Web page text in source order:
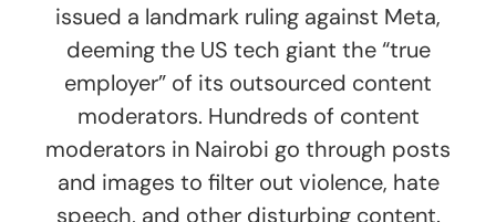
issued a landmark ruling against Meta,
deeming the US tech giant the “true
employer” of its outsourced content
moderators. Hundreds of content
moderators in Nairobi go through posts
and images to filter out violence, hate
speech, and other disturbing content.